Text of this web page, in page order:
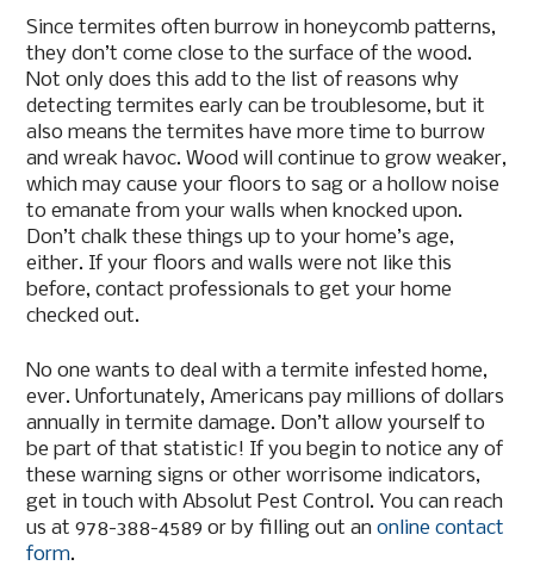
Since termites often burrow in honeycomb patterns,
they don’t come close to the surface of the wood.
Not only does this add to the list of reasons why
detecting termites early can be troublesome, but it
also means the termites have more time to burrow
and wreak havoc. Wood will continue to grow weaker,
which may cause your floors to sag or a hollow noise
to emanate from your walls when knocked upon.
Don’t chalk these things up to your home’s age,
either. If your floors and walls were not like this
before, contact professionals to get your home
checked out.
No one wants to deal with a termite infested home,
ever. Unfortunately, Americans pay millions of dollars
annually in termite damage. Don’t allow yourself to
be part of that statistic! If you begin to notice any of
these warning signs or other worrisome indicators,
get in touch with Absolut Pest Control. You can reach
us at 978-388-4589 or by filling out anonline contact
form.